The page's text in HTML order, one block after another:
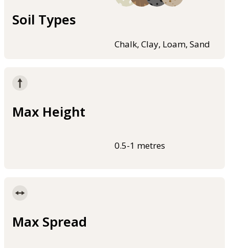
Soil Types
Chalk, Clay, Loam, Sand
Max Height
0.5-1 metres
Max Spread